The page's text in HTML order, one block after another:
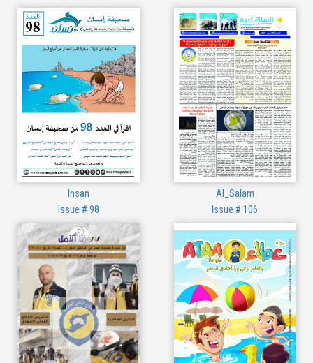
Insan
Issue # 98
Al_Salam
Issue # 106